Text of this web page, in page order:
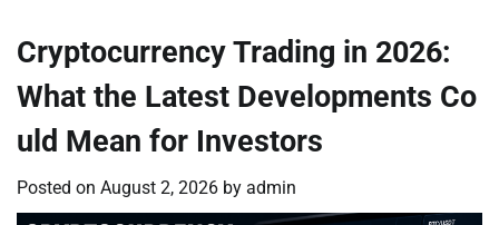
Cryptocurrency Trading in 2026:
What the Latest Developments Co
uld Mean for Investors
Posted on August 2, 2026 by admin